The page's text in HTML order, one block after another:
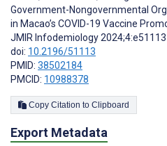
Government-Nongovernmental
in Macao’s COVID-19 Vaccine
JMIR Infodemiology 2024;4:e51113
doi: 10.2196/51113
PMID: 38502184
PMCID: 10988378
Copy Citation to Clipboard
Export Metadata